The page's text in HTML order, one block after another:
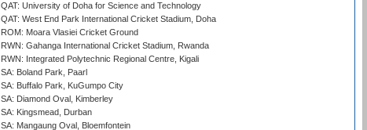
QAT: University of Doha for Science and Technology
QAT: West End Park International Cricket Stadium, Doha
ROM: Moara Vlasiei Cricket Ground
RWN: Gahanga International Cricket Stadium, Rwanda
RWN: Integrated Polytechnic Regional Centre, Kigali
SA: Boland Park, Paarl
SA: Buffalo Park, KuGumpo City
SA: Diamond Oval, Kimberley
SA: Kingsmead, Durban
SA: Mangaung Oval, Bloemfontein